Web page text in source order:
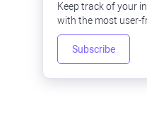
Keep track of your
with the most user-
Subscribe